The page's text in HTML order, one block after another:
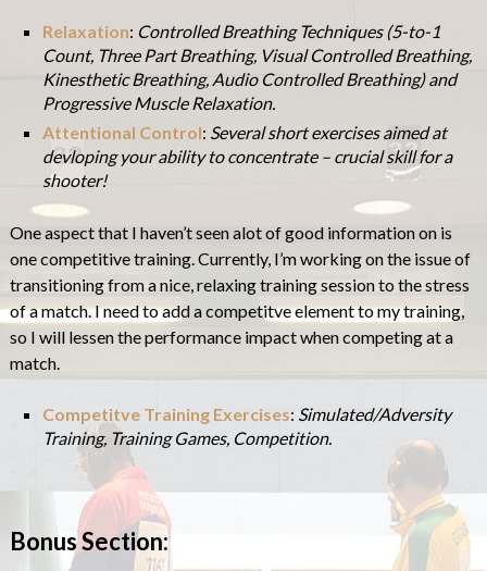
Relaxation: Controlled Breathing Techniques (5-to-1
Count, Three Part Breathing, Visual Controlled Breathing,
Kinesthetic Breathing, Audio Controlled Breathing) and
Progressive Muscle Relaxation.
Attentional Control: Several short exercises aimed at
devloping your ability to concentrate – crucial skill for a
shooter!
One aspect that I haven’t seen alot of good information on is
one competitive training. Currently, I’m working on the issue of
transitioning from a nice, relaxing training session to the stress
of a match. I need to add a competitve element to my training,
so I will lessen the performance impact when competing at a
match.
Competitve Training Exercises: Simulated/Adversity
Training, Training Games, Competition.
Bonus Section: